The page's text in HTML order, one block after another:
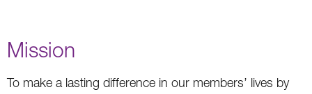
Mission
To make a lasting difference in our members’ lives by